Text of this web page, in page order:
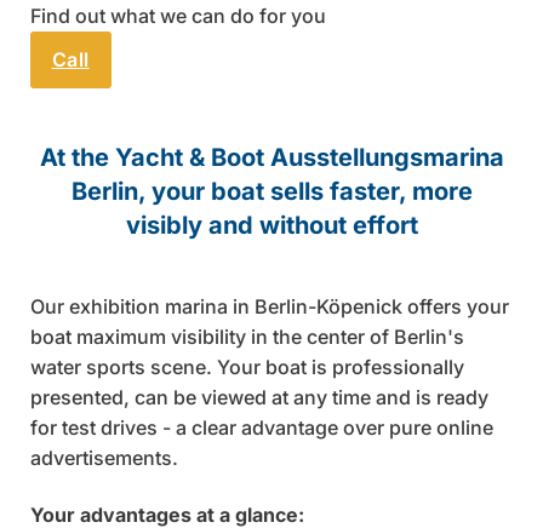
Find out what we can do for you
Call
At the Yacht & Boot Ausstellungsmarina
Berlin, your boat sells faster, more
visibly and without effort
Our exhibition marina in Berlin-Köpenick offers your
boat maximum visibility in the center of Berlin's
water sports scene. Your boat is professionally
presented, can be viewed at any time and is ready
for test drives - a clear advantage over pure online
advertisements.
Your advantages at a glance: